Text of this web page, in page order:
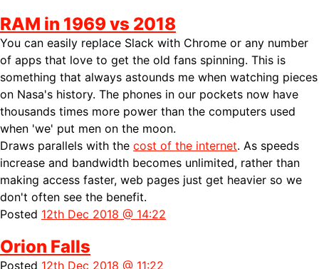
RAM in 1969 vs 2018
You can easily replace Slack with Chrome or any number
of apps that love to get the old fans spinning. This is
something that always astounds me when watching pieces
on Nasa's history. The phones in our pockets now have
thousands times more power than the computers used
when 'we' put men on the moon.
Draws parallels with the cost of the internet. As speeds
increase and bandwidth becomes unlimited, rather than
making access faster, web pages just get heavier so we
don't often see the benefit.
Posted 12th Dec 2018 @ 14:22
Orion Falls
Posted 12th Dec 2018 @ 11:22